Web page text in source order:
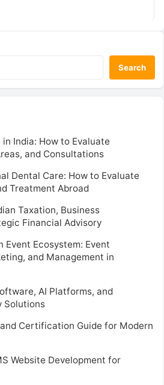
Search
India: How to Evaluate
and Consultations
Dental Care: How to Evaluate
Treatment Abroad
Taxation, Business
Financial Advisory
Event Ecosystem: Event
and Management in
AI Platforms, and
Solutions
Certification Guide for Modern
Website Development for